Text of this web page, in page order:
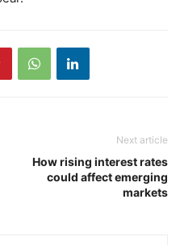
Next article
How rising interest rates
could affect emerging
markets